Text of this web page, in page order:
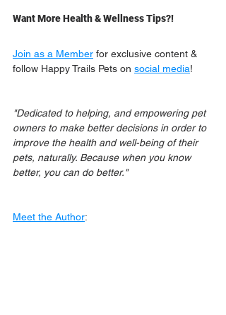
Want More Health & Wellness Tips?!
Join as a Member for exclusive content &
follow Happy Trails Pets on social media!
"Dedicated to helping, and empowering pet
owners to make better decisions in order to
improve the health and well-being of their
pets, naturally. Because when you know
better, you can do better."
Meet the Author: